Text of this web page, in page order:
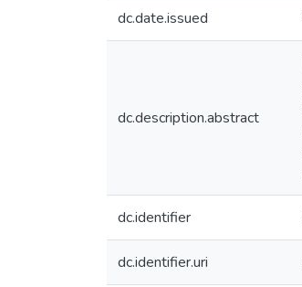
dc.date.issued
dc.description.abstract
dc.identifier
dc.identifier.uri